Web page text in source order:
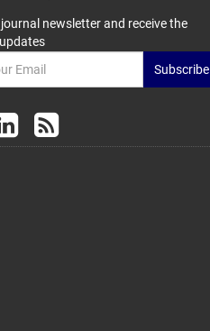
newsletter and receive the
Subscribe